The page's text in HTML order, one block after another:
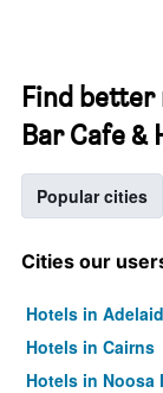
Find
Bar Cafe &
Popular cities
Cities our
Hotels in
Hotels in Cairns
Hotels in Noosa